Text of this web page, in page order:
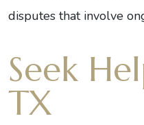
disputes that involve
Seek
TX